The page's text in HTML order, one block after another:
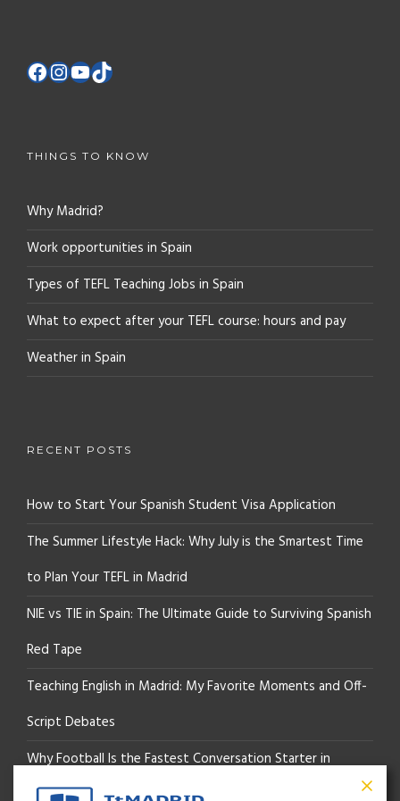
THINGS TO KNOW
Why Madrid?
Work opportunities in Spain
Types of TEFL Teaching Jobs in Spain
What to expect after your TEFL course: hours and pay
Weather in Spain
RECENT POSTS
How to Start Your Spanish Student Visa Application
The Summer Lifestyle Hack: Why July is the Smartest Time
to Plan Your TEFL in Madrid
NIE vs TIE in Spain: The Ultimate Guide to Surviving Spanish
Red Tape
Teaching English in Madrid: My Favorite Moments and Off-
Script Debates
Why Football Is the Fastest Conversation Starter in
Madrid